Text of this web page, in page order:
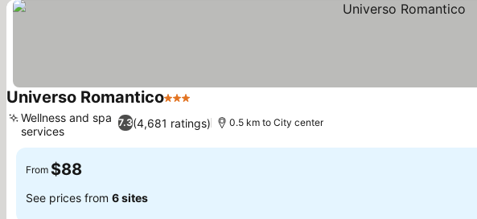
Universo Romantico3 Stars
7.3(4,681 ratings)
Wellness and spa
services
0.5 km to City center
From $88
See prices from 6 sites